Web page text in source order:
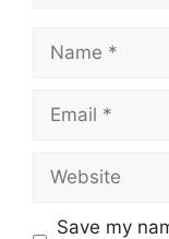
Name
Email
Website
Save my